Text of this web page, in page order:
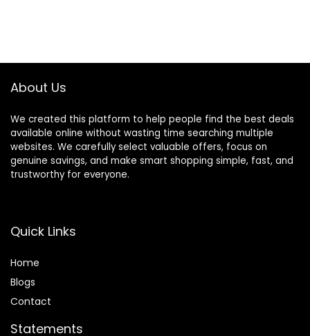
About Us
We created this platform to help people find the best deals
available online without wasting time searching multiple
websites. We carefully select valuable offers, focus on
genuine savings, and make smart shopping simple, fast, and
trustworthy for everyone.
Quick Links
Home
Blogs
Contact
Statements